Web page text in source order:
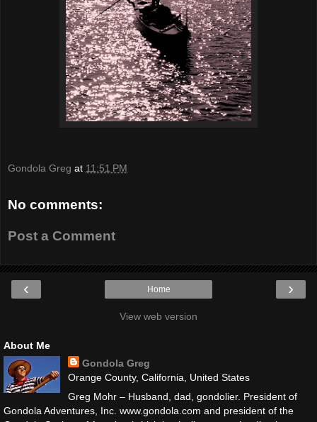
Gondola Greg at 11:51 PM
No comments:
Post a Comment
‹ ›
Home
View web version
About Me
Gondola Greg
Orange County, California, United States
Greg Mohr – Husband, dad, gondolier. President of
Gondola Adventures, Inc. www.gondola.com and president of the